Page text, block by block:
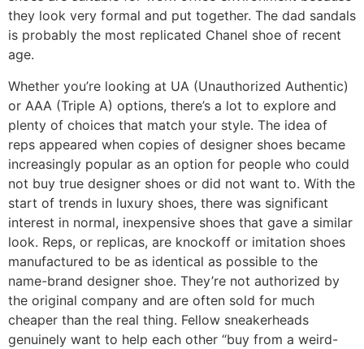
they look very formal and put together. The dad sandals
is probably the most replicated Chanel shoe of recent
age.
Whether you’re looking at UA (Unauthorized Authentic)
or AAA (Triple A) options, there’s a lot to explore and
plenty of choices that match your style. The idea of
reps appeared when copies of designer shoes became
increasingly popular as an option for people who could
not buy true designer shoes or did not want to. With the
start of trends in luxury shoes, there was significant
interest in normal, inexpensive shoes that gave a similar
look. Reps, or replicas, are knockoff or imitation shoes
manufactured to be as identical as possible to the
name-brand designer shoe. They’re not authorized by
the original company and are often sold for much
cheaper than the real thing. Fellow sneakerheads
genuinely want to help each other “buy from a weird-